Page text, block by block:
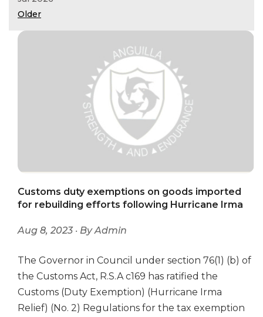
Older
Customs duty exemptions on goods imported
for rebuilding efforts following Hurricane Irma
Aug 8, 2023 · By Admin
The Governor in Council under section 76(1) (b) of
the Customs Act, R.S.A c169 has ratified the
Customs (Duty Exemption) (Hurricane Irma
Relief) (No. 2) Regulations for the tax exemption